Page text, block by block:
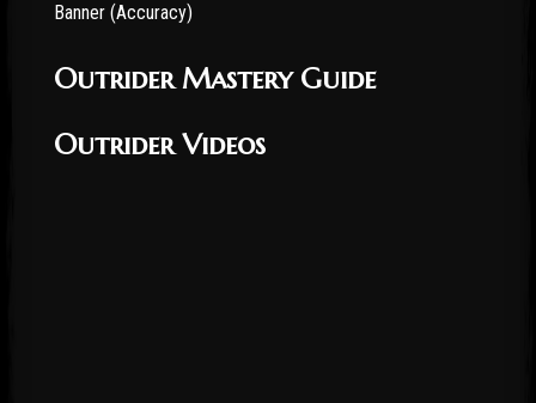
Banner (Accuracy)
Outrider Mastery Guide
Outrider Videos